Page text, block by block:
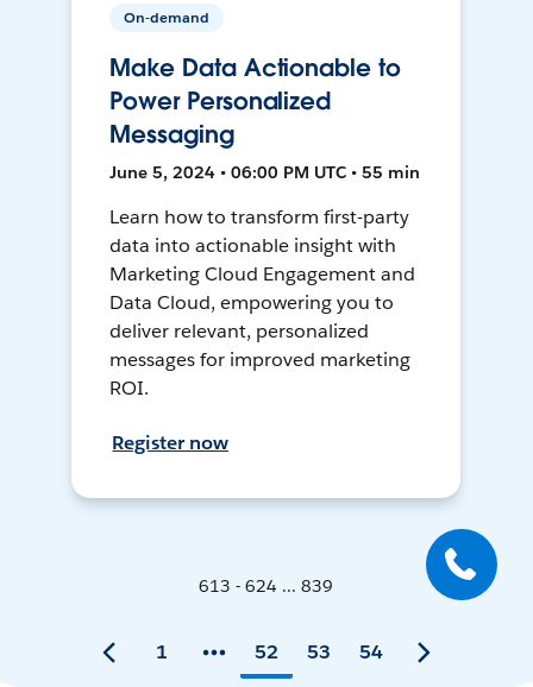
On-demand
Make Data Actionable to
Power Personalized
Messaging
June 5, 2024 • 06:00 PM UTC • 55 min
Learn how to transform first-party
data into actionable insight with
Marketing Cloud Engagement and
Data Cloud, empowering you to
deliver relevant, personalized
messages for improved marketing
ROI.
Register now
613 - 624 ... 839
1 52 53 54